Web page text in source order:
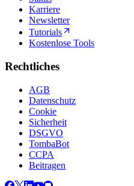
Karriere
Newsletter
Tutorials
Kostenlose Tools
Rechtliches
AGB
Datenschutz
Cookie
Sicherheit
DSGVO
TombaBot
CCPA
Beitragen